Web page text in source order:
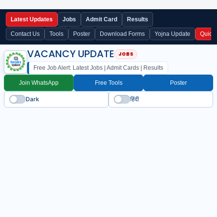
Latest Updates Jobs Admit Card Results
Contact Us Tools Poster Download Forms Yojna Update Quick
VACANCY UPDATE
Free Job Alert: Latest Jobs | Admit Cards | Results
Join WhatsApp Free Tools Poster
Dark हिंदी